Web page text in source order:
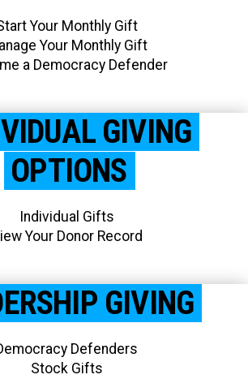
Your Monthly Gift
Your Monthly Gift
a Democracy Defender
GIVING
OPTIONS
Individual Gifts
Your Donor Record​
GIVING
Defenders
Stock Gifts